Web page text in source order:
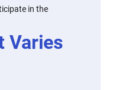
in the
Varies